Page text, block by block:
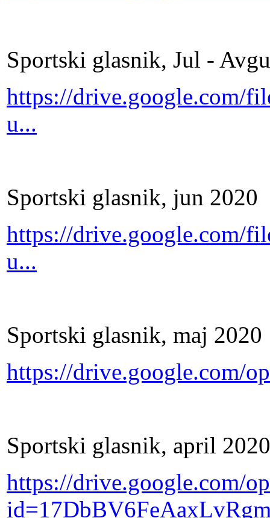
Sportski glasnik, Jul -
https://drive.google.com/
u...
Sportski glasnik, jun 2020
https://drive.google.com/
u...
Sportski glasnik, maj 2020
https://drive.google.com/
Sportski glasnik, april 2020
https://drive.google.com/